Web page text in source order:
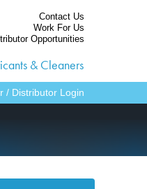
Contact Us
Work For Us
Opportunities
& Cleaners
/ Distributor Login